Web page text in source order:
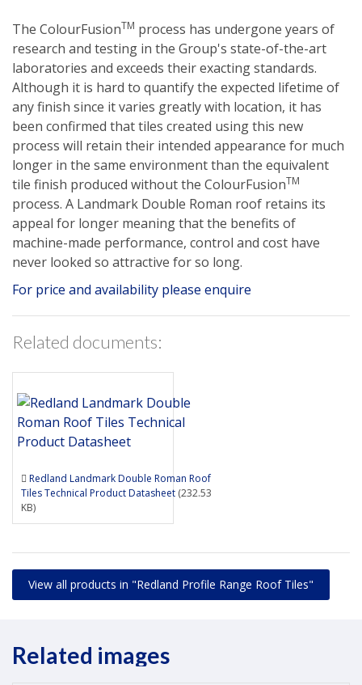
The ColourFusionTM process has undergone years of
research and testing in the Group's state-of-the-art
laboratories and exceeds their exacting standards.
Although it is hard to quantify the expected lifetime of
any finish since it varies greatly with location, it has
been confirmed that tiles created using this new
process will retain their intended appearance for much
longer in the same environment than the equivalent
tile finish produced without the ColourFusionTM
process. A Landmark Double Roman roof retains its
appeal for longer meaning that the benefits of
machine-made performance, control and cost have
never looked so attractive for so long.
For price and availability please enquire
Related documents:
Redland Landmark Double Roman Roof
Tiles Technical Product Datasheet (232.53
KB)
View all products in "Redland Profile Range Roof Tiles"
Related images